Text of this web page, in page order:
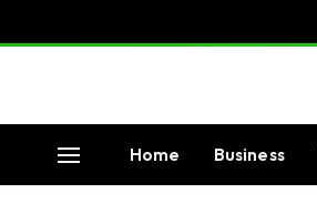
Home Business